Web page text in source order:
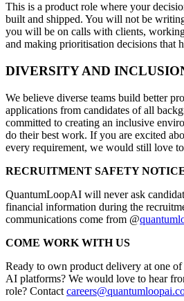
This is a product role where your
built and shipped. You will not be
you will be on calls with clients,
and making prioritisation decisions that
DIVERSITY AND
We believe diverse teams build better
applications from candidates of all
committed to creating an inclusive
do their best work. If you are excited
every requirement, we would still love
RECRUITMENT SAFETY
QuantumLoopAI will never ask
financial information during the
communications come from @
COME WORK WITH US
Ready to own product delivery at one
AI platforms? We would love to hear
role? Contact